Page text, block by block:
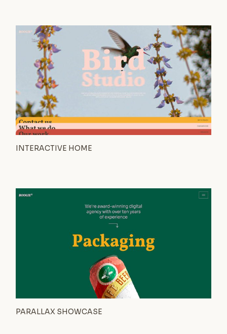
INTERACTIVE HOME
PARALLAX SHOWCASE